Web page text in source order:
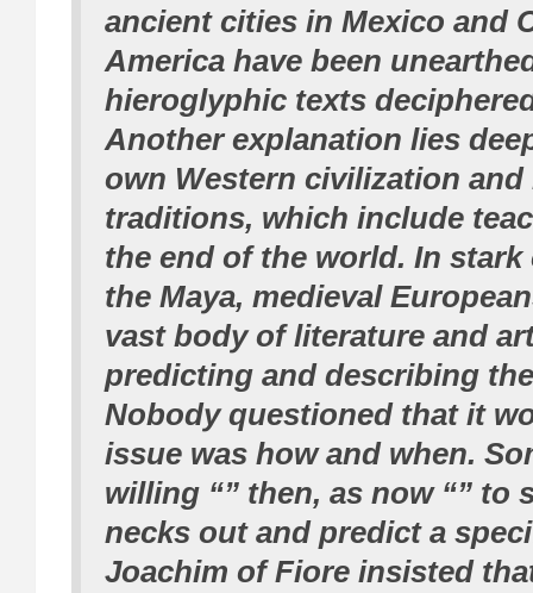
ancient cities in Mexico and
America have been
hieroglyphic texts
Another explanation lies
own Western civilization
traditions, which include
the end of the world. In
the Maya, medieval
vast body of literature and
predicting and describing
Nobody questioned that it
issue was how and when.
willing “” then, as now “” to
necks out and predict a
Joachim of Fiore insisted